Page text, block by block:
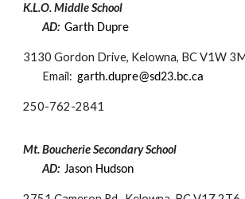
K.L.O. Middle School
AD:Garth Dupre
3130 Gordon Drive, Kelowna, BC V1W
Email:garth.dupre@sd23.bc.ca
250-762-2841
Mt. Boucherie Secondary School
AD: Jason Hudson